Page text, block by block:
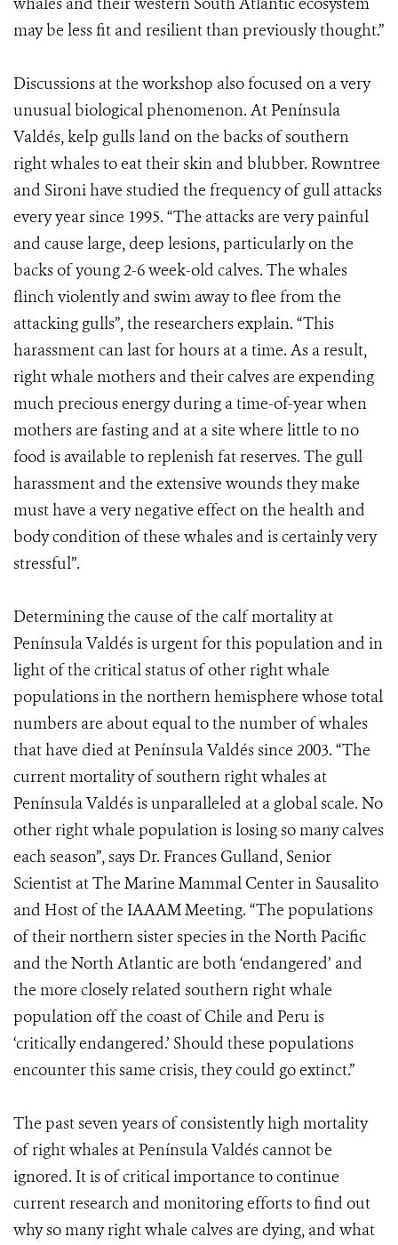
may be less fit and resilient than previously thought.”
Discussions at the workshop also focused on a very
unusual biological phenomenon. At Península
Valdés, kelp gulls land on the backs of southern
right whales to eat their skin and blubber. Rowntree
and Sironi have studied the frequency of gull attacks
every year since 1995. “The attacks are very painful
and cause large, deep lesions, particularly on the
backs of young 2-6 week-old calves. The whales
flinch violently and swim away to flee from the
attacking gulls”, the researchers explain. “This
harassment can last for hours at a time. As a result,
right whale mothers and their calves are expending
much precious energy during a time-of-year when
mothers are fasting and at a site where little to no
food is available to replenish fat reserves. The gull
harassment and the extensive wounds they make
must have a very negative effect on the health and
body condition of these whales and is certainly very
stressful”.
Determining the cause of the calf mortality at
Península Valdés is urgent for this population and in
light of the critical status of other right whale
populations in the northern hemisphere whose total
numbers are about equal to the number of whales
that have died at Península Valdés since 2003. “The
current mortality of southern right whales at
Península Valdés is unparalleled at a global scale. No
other right whale population is losing so many calves
each season”, says Dr. Frances Gulland, Senior
Scientist at The Marine Mammal Center in Sausalito
and Host of the IAAAM Meeting. “The populations
of their northern sister species in the North Pacific
and the North Atlantic are both ‘endangered’ and
the more closely related southern right whale
population off the coast of Chile and Peru is
‘critically endangered.’ Should these populations
encounter this same crisis, they could go extinct.”
The past seven years of consistently high mortality
of right whales at Península Valdés cannot be
ignored. It is of critical importance to continue
current research and monitoring efforts to find out
why so many right whale calves are dying, and what